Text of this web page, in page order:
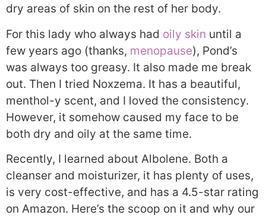
dry areas of skin on the rest of her body.
For this lady who always had oily skin until a
few years ago (thanks, menopause), Pond’s
was always too greasy. It also made me break
out. Then I tried Noxzema. It has a beautiful,
menthol-y scent, and I loved the consistency.
However, it somehow caused my face to be
both dry and oily at the same time.
Recently, I learned about Albolene. Both a
cleanser and moisturizer, it has plenty of uses,
is very cost-effective, and has a 4.5-star rating
on Amazon. Here’s the scoop on it and why our